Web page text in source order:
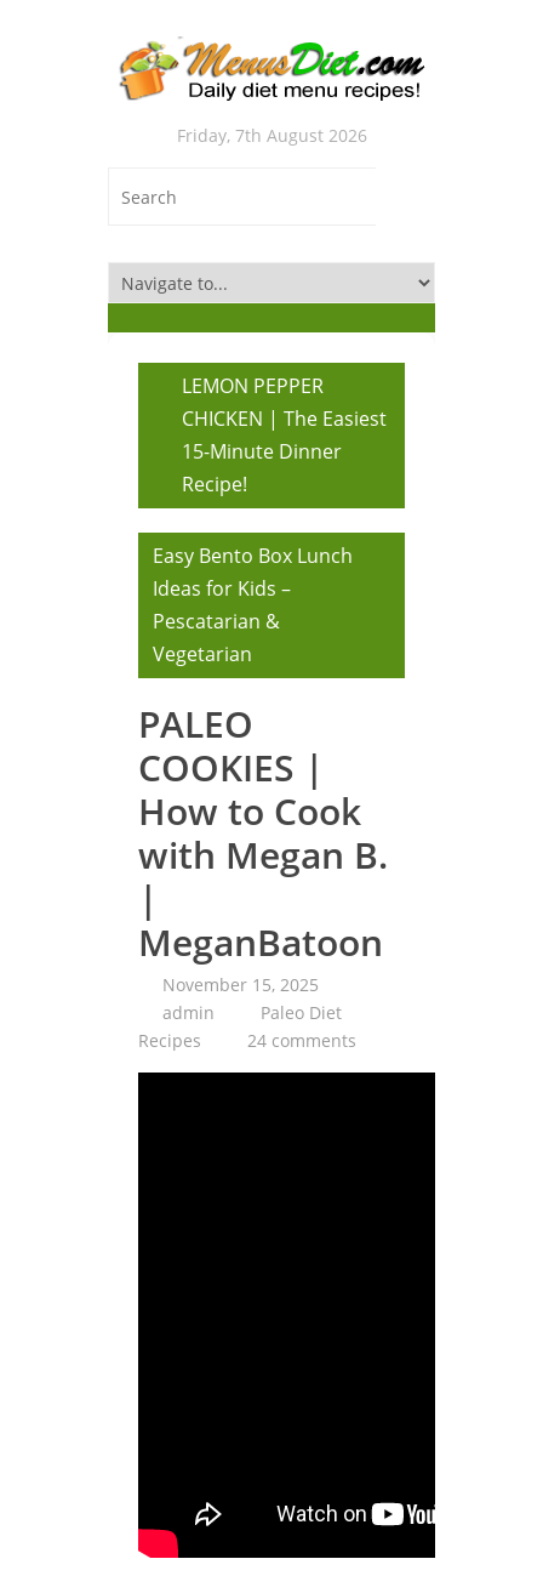
Friday, 7th August 2026
LEMON PEPPER
CHICKEN | The Easiest
15-Minute Dinner
Recipe!
Easy Bento Box Lunch
Ideas for Kids –
Pescatarian &
Vegetarian
PALEO
COOKIES |
How to Cook
with Megan B.
|
MeganBatoon
November 15, 2025
admin
Paleo Diet
Recipes
24 comments